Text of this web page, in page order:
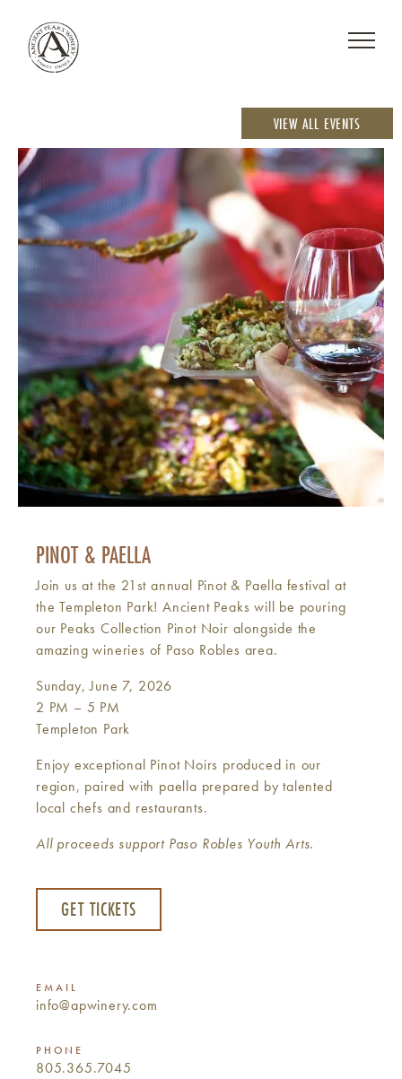
VIEW ALL EVENTS
PINOT & PAELLA
Join us at the 21st annual Pinot & Paella festival at
the Templeton Park! Ancient Peaks will be pouring
our Peaks Collection Pinot Noir alongside the
amazing wineries of Paso Robles area.
Sunday, June 7, 2026
2 PM – 5 PM
Templeton Park
Enjoy exceptional Pinot Noirs produced in our
region, paired with paella prepared by talented
local chefs and restaurants.
All proceeds support Paso Robles Youth Arts.
GET TICKETS
EMAIL
info@apwinery.com
PHONE
805.365.7045